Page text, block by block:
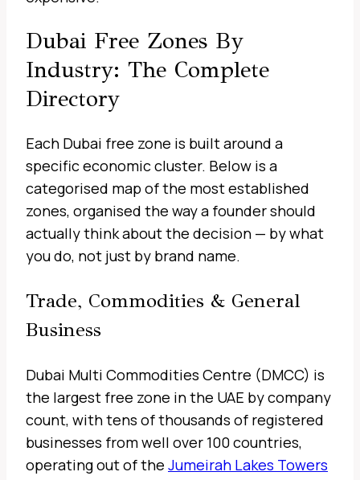
Dubai Free Zones By
Industry: The Complete
Directory
Each Dubai free zone is built around a
specific economic cluster. Below is a
categorised map of the most established
zones, organised the way a founder should
actually think about the decision — by what
you do, not just by brand name.
Trade, Commodities & General
Business
Dubai Multi Commodities Centre (DMCC) is
the largest free zone in the UAE by company
count, with tens of thousands of registered
businesses from well over 100 countries,
operating out of the Jumeirah Lakes Towers